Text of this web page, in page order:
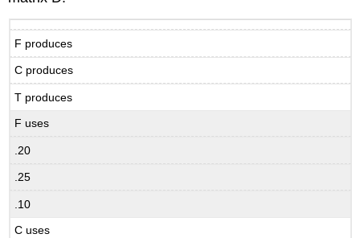
F produces
C produces
T produces
F uses
.20
.25
.10
C uses